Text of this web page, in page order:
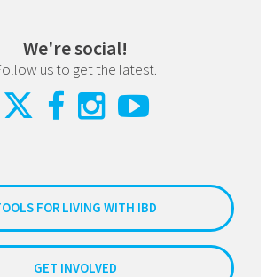
We're social!
us to get the latest.
FOR LIVING WITH IBD
GET INVOLVED